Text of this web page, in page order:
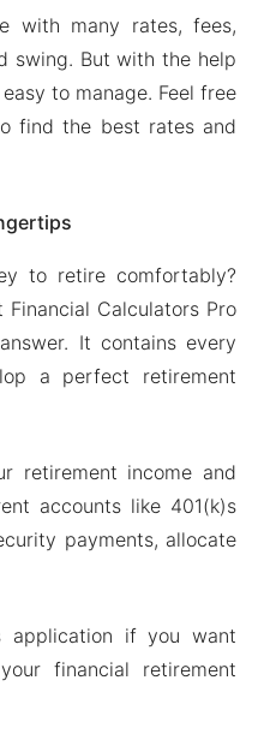
with many rates, fees,
swing. But with the help
to manage. Feel free
find the best rates and
to retire comfortably?
Calculators Pro
It contains every
a perfect retirement
retirement income and
accounts like 401(k)s
payments, allocate
application if you want
financial retirement